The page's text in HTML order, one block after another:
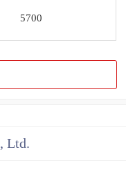
5700
Ltd.